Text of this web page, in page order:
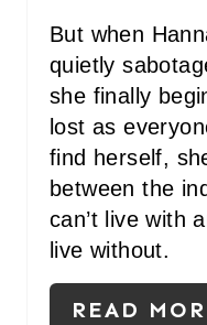
But when
quietly
she finally
lost as
find herself,
between the
can’t live with
live without.
READ